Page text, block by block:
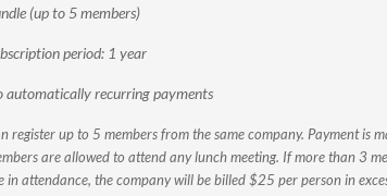
(up to 5 members)
period: 1 year
automatically recurring payments
register up to 5 members from the same company. Payment is
are allowed to attend any lunch meeting. If more than 3
in attendance, the company will be billed $25 per person in